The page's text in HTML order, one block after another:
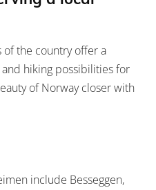
of the country offer a
hiking possibilities for
of Norway closer with
include Besseggen,